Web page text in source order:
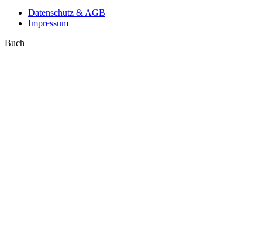
Datenschutz & AGB
Impressum
Buch